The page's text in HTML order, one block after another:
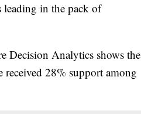
in the pack of
Decision Analytics shows the
received 28% support among